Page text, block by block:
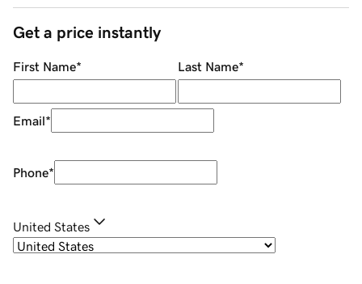
Get a price instantly
First Name* Last Name*
Email*
Phone*
United States